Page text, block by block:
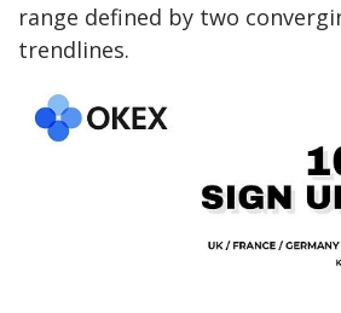
range defined by two
trendlines.